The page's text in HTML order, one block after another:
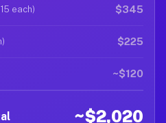
each) $345
$225
~$120
~$2,020